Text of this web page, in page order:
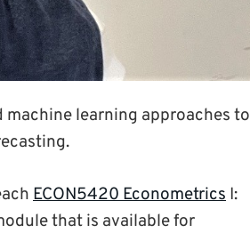
machine learning approaches to
ECON5420 Econometrics I:
that is available for